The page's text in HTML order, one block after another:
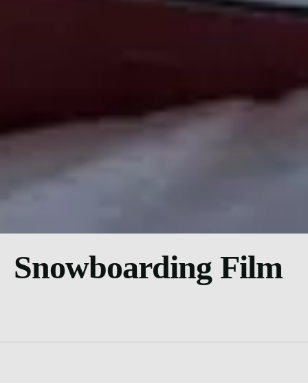
Snowboarding Film